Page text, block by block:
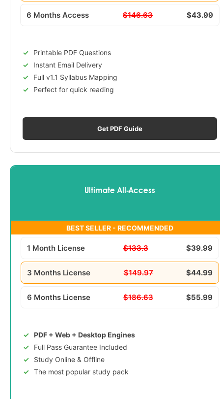
6 Months Access $146.63 $43.99
Printable PDF Questions
Instant Email Delivery
Full v1.1 Syllabus Mapping
Perfect for quick reading
Get PDF Guide
Ultimate All-Access
BEST SELLER - RECOMMENDED
1 Month License $133.3 $39.99
3 Months License $149.97 $44.99
6 Months License $186.63 $55.99
PDF + Web + Desktop Engines
Full Pass Guarantee Included
Study Online & Offline
The most popular study pack